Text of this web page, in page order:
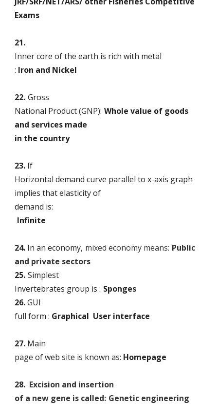
Exams
21.
Inner core of the earth is rich with metal
: Iron and Nickel
22. Gross
National Product (GNP): Whole value of goods
and services made
in the country
23. If
Horizontal demand curve parallel to x-axis graph
implies that elasticity of
demand is:
Infinite
24. In an economy, mixed economy means: Public
and private sectors
25. Simplest
Invertebrates group is : Sponges
26.GUI
full form : Graphical User interface
27. Main
page of web site is known as: Homepage
28. Excision and insertion
of a new gene is called: Genetic engineering